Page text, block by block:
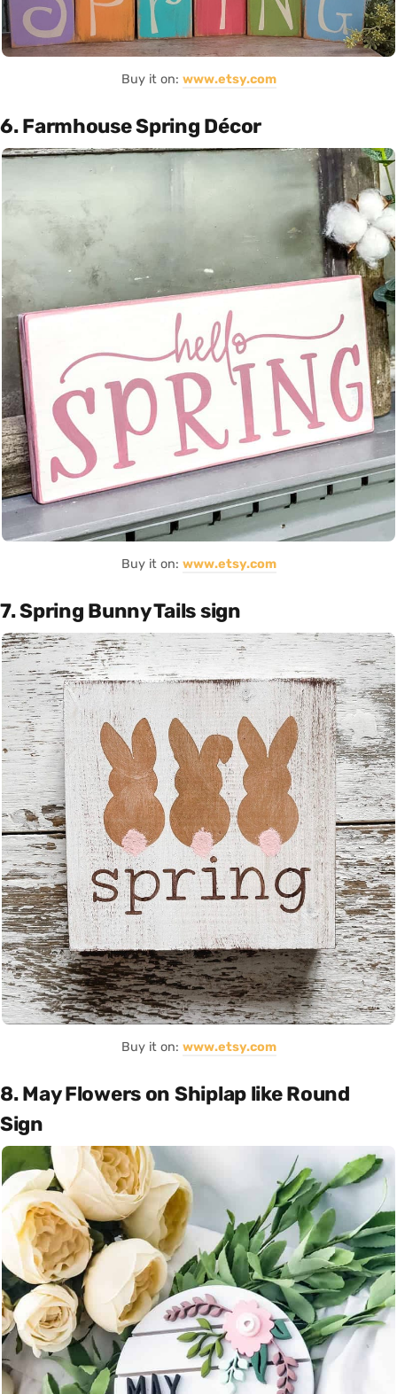
Buy it on: www.etsy.com
6. Farmhouse Spring Décor
Buy it on: www.etsy.com
7. Spring Bunny Tails sign
Buy it on: www.etsy.com
8. May Flowers on Shiplap like Round
Sign